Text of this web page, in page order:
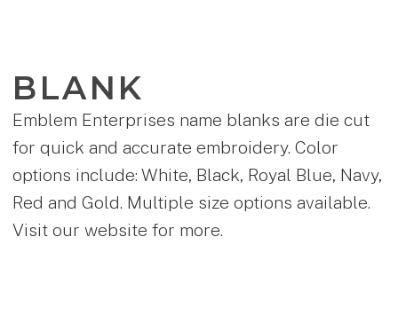
BLANK
Emblem Enterprises name blanks are die cut
for quick and accurate embroidery. Color
options include: White, Black, Royal Blue, Navy,
Red and Gold. Multiple size options available.
Visit our website for more.